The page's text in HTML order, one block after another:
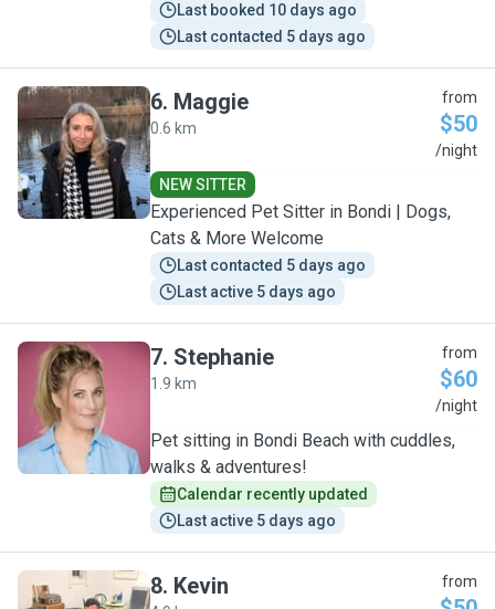
Last booked 10 days ago
Last contacted 5 days ago
M
6. Maggie
0.6 km
from
$50
/night
NEW SITTER
Experienced Pet Sitter in Bondi | Dogs,
Cats & More Welcome
Last contacted 5 days ago
Last active 5 days ago
S
7. Stephanie
1.9 km
from
$60
/night
Pet sitting in Bondi Beach with cuddles,
walks & adventures!
Calendar recently updated
Last active 5 days ago
8. Kevin from